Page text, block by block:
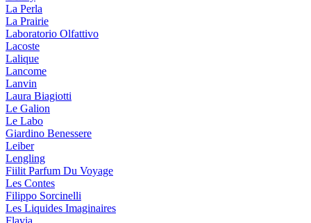
La Perla
La Prairie
Laboratorio Olfattivo
Lacoste
Lalique
Lancome
Lanvin
Laura Biagiotti
Le Galion
Le Labo
Giardino Benessere
Leiber
Lengling
Fiilit Parfum Du Voyage
Les Contes
Filippo Sorcinelli
Les Liquides Imaginaires
Flavia